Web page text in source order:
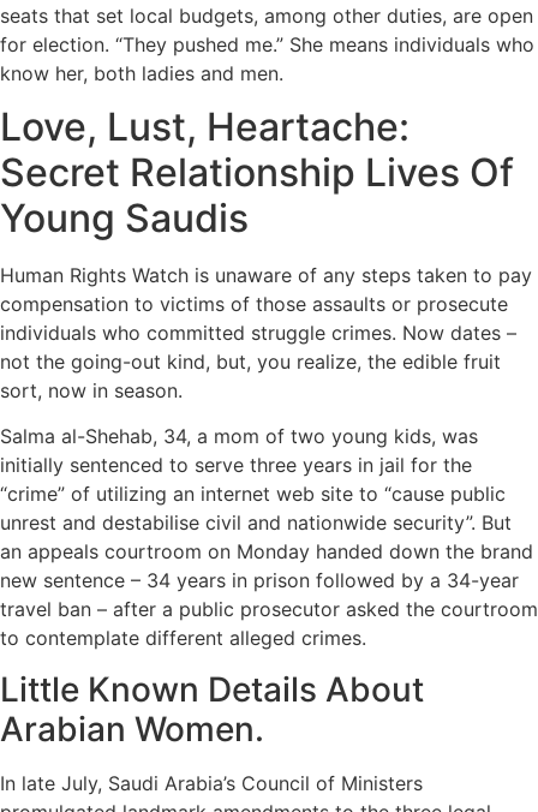
seats that set local budgets, among other duties, are open
for election. “They pushed me.” She means individuals who
know her, both ladies and men.
Love, Lust, Heartache:
Secret Relationship Lives Of
Young Saudis
Human Rights Watch is unaware of any steps taken to pay
compensation to victims of those assaults or prosecute
individuals who committed struggle crimes. Now dates –
not the going-out kind, but, you realize, the edible fruit
sort, now in season.
Salma al-Shehab, 34, a mom of two young kids, was
initially sentenced to serve three years in jail for the
“crime” of utilizing an internet web site to “cause public
unrest and destabilise civil and nationwide security”. But
an appeals courtroom on Monday handed down the brand
new sentence – 34 years in prison followed by a 34-year
travel ban – after a public prosecutor asked the courtroom
to contemplate different alleged crimes.
Little Known Details About
Arabian Women.
In late July, Saudi Arabia’s Council of Ministers